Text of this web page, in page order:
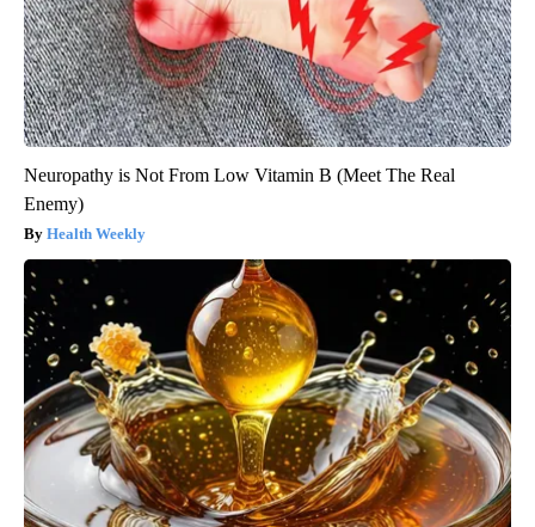
Neuropathy is Not From Low Vitamin B (Meet The Real
Enemy)
Health Weekly